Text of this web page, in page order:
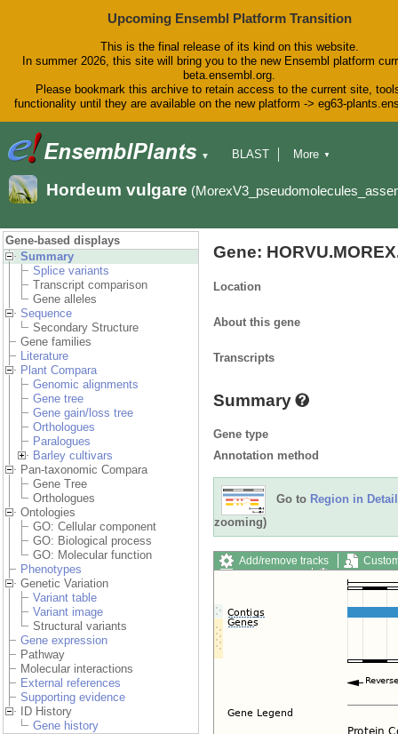
Upcoming Ensembl Platform Transition
This is the final release of its kind on this website.
In summer 2026, this site will bring you to the new Ensembl platform
beta.ensembl.org.
Please bookmark this archive to retain access to the current site,
functionality until they are available on the new platform -> eg63-
▼
BLAST
Downloads
Help & Docs
More ▼
Hordeum vulgare
Gene-based displays
Summary
Splice variants
Transcript comparison
Gene alleles
Sequence
Secondary Structure
Gene families
Literature
Plant Compara
Genomic alignments
Gene tree
Gene gain/loss tree
Orthologues
Paralogues
Barley cultivars
Pan-taxonomic Compara
Gene Tree
Orthologues
Ontologies
GO: Cellular component
GO: Biological process
GO: Molecular function
Phenotypes
Genetic Variation
Variant table
Variant image
Structural variants
Gene expression
Pathway
Molecular interactions
External references
Supporting evidence
ID History
Gene history
Gene:
Location
About this gene
Transcripts
Summary
Gene type
Annotation method
Go to Region in Detail
zooming)
Add/remove tracks
Export image
Reset